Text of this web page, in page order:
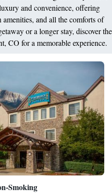
and convenience, offering
and all the comforts of
or a longer stay, discover the
CO for a memorable experience.
Smoking